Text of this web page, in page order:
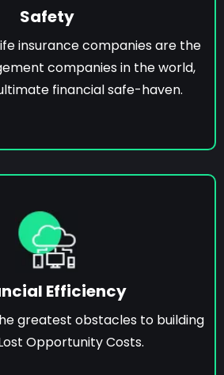
Safety
insurance companies are the
companies in the world,
financial safe-haven.
Efficiency
greatest obstacles to building
Opportunity Costs.